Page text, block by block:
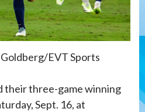
EVT Sports
their three-game winning
Sept. 16, at